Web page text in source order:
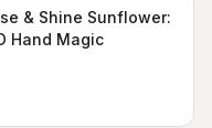
& Shine Sunflower:
Hand Magic